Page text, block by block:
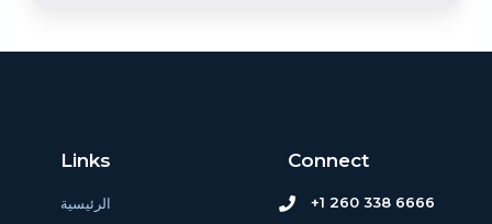
Links
الرئيسية
Connect
+1 260 338 6666